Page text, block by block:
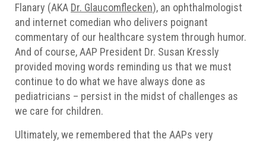
Flanary (AKA Dr. Glaucomflecken), an ophthalmologist
and internet comedian who delivers poignant
commentary of our healthcare system through humor.
And of course, AAP President Dr. Susan Kressly
provided moving words reminding us that we must
continue to do what we have always done as
pediatricians – persist in the midst of challenges as
we care for children.
Ultimately, we remembered that the AAPs very